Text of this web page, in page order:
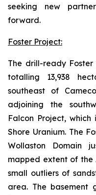
seeking new
forward.
Foster Project:
The drill-ready
totalling 13,938
southeast of
adjoining the
Falcon Project,
Shore Uranium. The
Wollaston Domain
mapped extent of the
small outliers of
area. The basement